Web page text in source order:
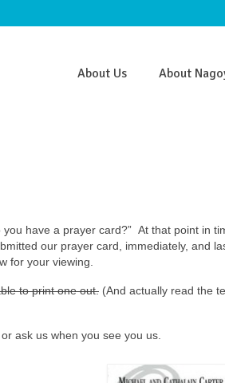
About Us About
have a prayer card?” At that point in
our prayer card, immediately, and
for your viewing.
to print one out. (And actually read the
ask us when you see you us.